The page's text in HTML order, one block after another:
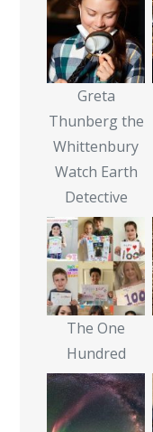
Greta
Thunberg the
Whittenbury
Watch Earth
Detective
The One
Hundred